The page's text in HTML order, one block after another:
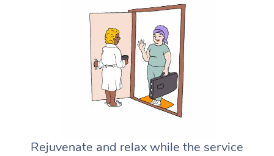
Rejuvenate and relax while the service